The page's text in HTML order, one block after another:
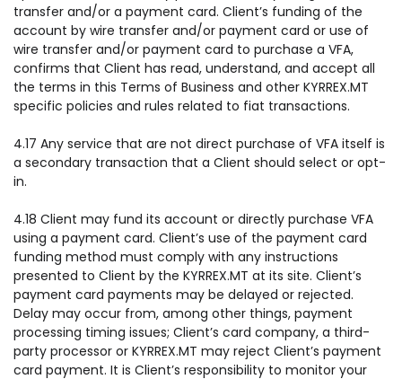
transfer and/or a payment card. Client’s funding of the
account by wire transfer and/or payment card or use of
wire transfer and/or payment card to purchase a VFA,
confirms that Client has read, understand, and accept all
the terms in this Terms of Business and other KYRREX.MT
specific policies and rules related to fiat transactions.
4.17 Any service that are not direct purchase of VFA itself is
a secondary transaction that a Client should select or opt-
in.
4.18 Client may fund its account or directly purchase VFA
using a payment card. Client’s use of the payment card
funding method must comply with any instructions
presented to Client by the KYRREX.MT at its site. Client’s
payment card payments may be delayed or rejected.
Delay may occur from, among other things, payment
processing timing issues; Client’s card company, a third-
party processor or KYRREX.MT may reject Client’s payment
card payment. It is Client’s responsibility to monitor your